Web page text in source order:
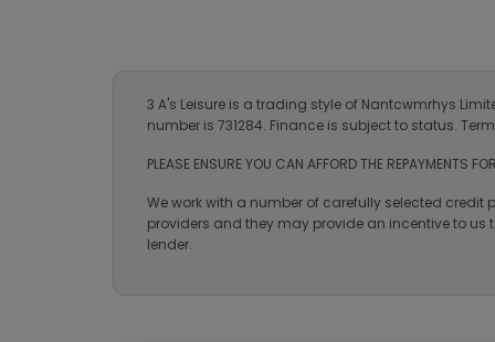
3 A's Leisure is a trading style of Nantcwmrhys
number is 731284. Finance is subject to status.
PLEASE ENSURE YOU CAN AFFORD THE REPAYMENTS
We work with a number of carefully selected
providers and they may provide an incentive to us
lender.